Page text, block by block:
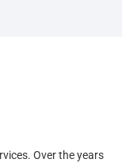
Over the years